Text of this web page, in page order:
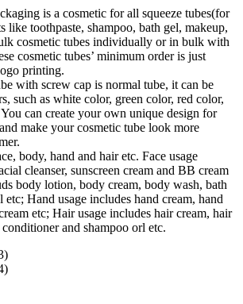
is a cosmetic for all squeeze tubes(for
like toothpaste, shampoo, bath gel, makeup,
cosmetic tubes individually or in bulk with
cosmetic tubes’ minimum order is just
printing.
with screw cap is normal tube, it can be
such as white color, green color, red color,
can create your own unique design for
make your cosmetic tube look more
body, hand and hair etc. Face usage
cleanser, sunscreen cream and BB cream
body lotion, body cream, body wash, bath
etc; Hand usage includes hand cream, hand
etc; Hair usage includes hair cream, hair
and shampoo orl etc.